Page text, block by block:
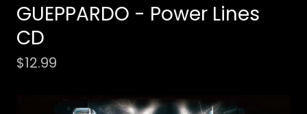
GUEPPARDO - Power Lines
CD
$12.99